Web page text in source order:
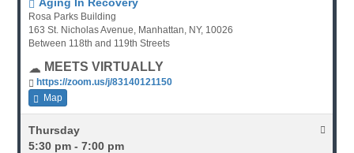
Aging In Recovery
Rosa Parks Building
163 St. Nicholas Avenue, Manhattan, NY, 10026
Between 118th and 119th Streets
MEETS VIRTUALLY
https://zoom.us/j/83140121150
Map
Thursday
5:30 pm - 7:00 pm